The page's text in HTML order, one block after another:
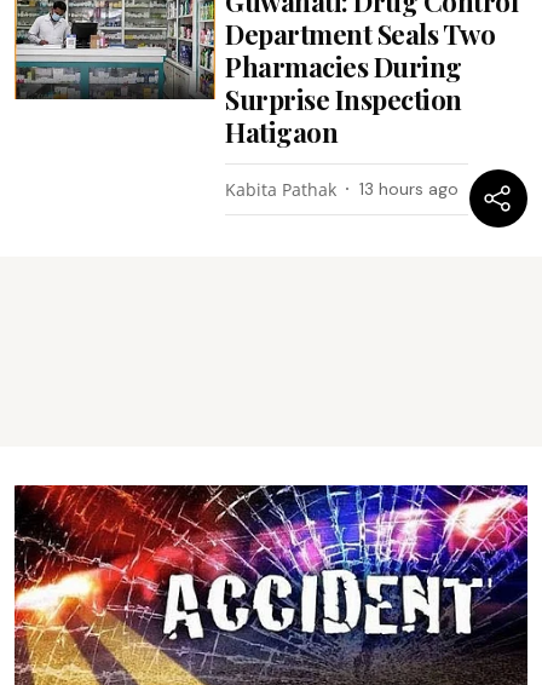
Department Seals Two
Pharmacies During
Surprise Inspection
Hatigaon
Kabita Pathak 13 hours ago